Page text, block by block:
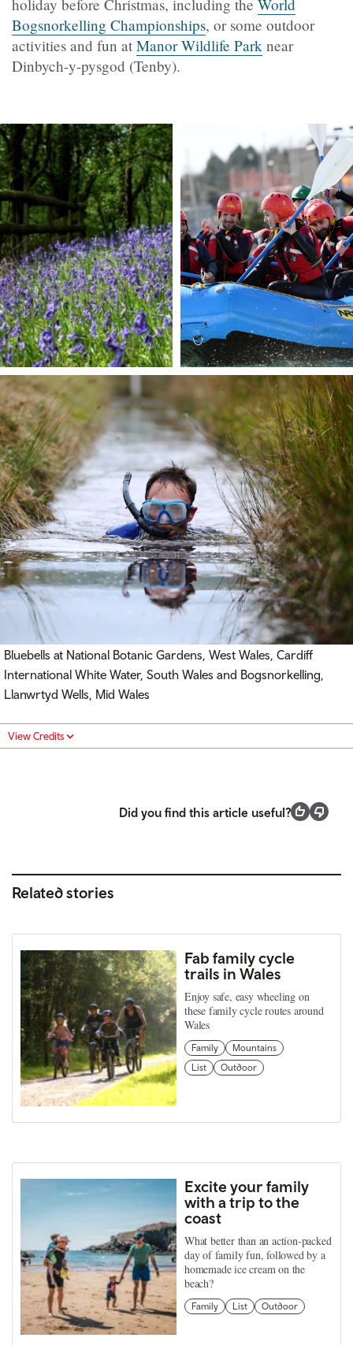
holiday before Christmas, including the World
Bogsnorkelling Championships, or some outdoor
activities and fun at Manor Wildlife Park near
Dinbych-y-pysgod (Tenby).
Bluebells at National Botanic Gardens, West Wales, Cardiff
International White Water, South Wales and Bogsnorkelling,
Llanwrtyd Wells, Mid Wales
View Credits
Did you find this article useful?
Related stories
Fab family cycle
trails in Wales
Enjoy safe, easy wheeling on
these family cycle routes around
Wales
Family
Mountains
List
Outdoor
Excite your family
with a trip to the
coast
What better than an action-packed
day of family fun, followed by a
homemade ice cream on the
beach?
Family List Outdoor